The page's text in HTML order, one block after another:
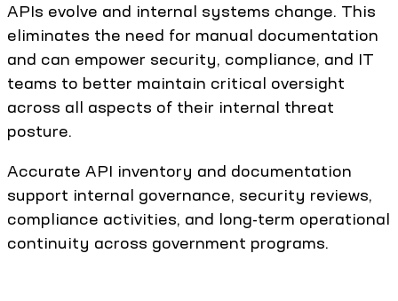
APIs evolve and internal systems change. This
eliminates the need for manual documentation
and can empower security, compliance, and IT
teams to better maintain critical oversight
across all aspects of their internal threat
posture.
Accurate API inventory and documentation
support internal governance, security reviews,
compliance activities, and long-term operational
continuity across government programs.